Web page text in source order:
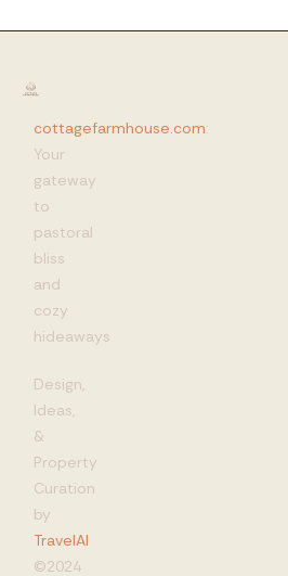
cottagefarmhouse.com:
Your
gateway
to
pastoral
bliss
and
cozy
hideaways
Design,
Ideas,
&
Property
Curation
by
TravelAI
©2024